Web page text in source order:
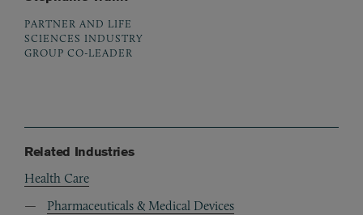
PARTNER AND LIFE
SCIENCES INDUSTRY
GROUP CO-LEADER
Related Industries
Health Care
Pharmaceuticals & Medical Devices